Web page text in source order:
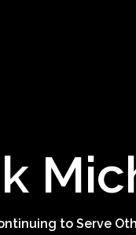
to Serve